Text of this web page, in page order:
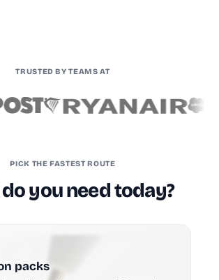
TRUSTED BY TEAMS AT
PICK THE FASTEST ROUTE
you need today?
packs